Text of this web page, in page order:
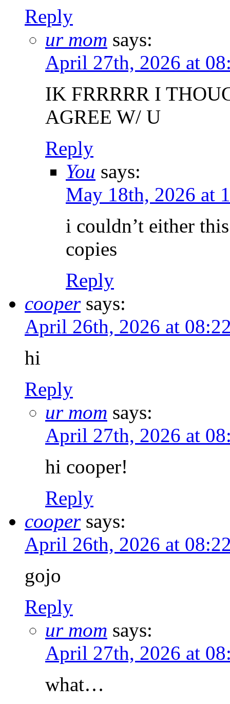
Reply
ur mom says:
April 27th, 2026 at
IK FRRRRR I
AGREE W/ U
Reply
You says:
May 18th, 2026 at
i couldn’t either
copies
Reply
cooper says:
April 26th, 2026 at
hi
Reply
ur mom says:
April 27th, 2026 at
hi cooper!
Reply
cooper says:
April 26th, 2026 at
gojo
Reply
ur mom says:
April 27th, 2026 at
what…